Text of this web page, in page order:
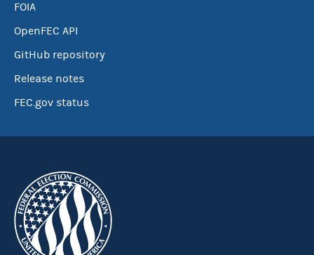
FOIA
OpenFEC API
GitHub repository
Release notes
FEC.gov status